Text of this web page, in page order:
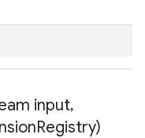
input,
Registry)